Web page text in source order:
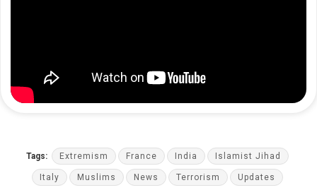
Tags: Extremism France India Islamist Jihad
Italy Muslims News Terrorism Updates